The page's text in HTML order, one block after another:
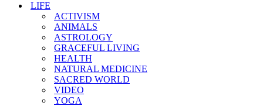
LIFE
ACTIVISM
ANIMALS
ASTROLOGY
GRACEFUL LIVING
HEALTH
NATURAL MEDICINE
SACRED WORLD
VIDEO
YOGA